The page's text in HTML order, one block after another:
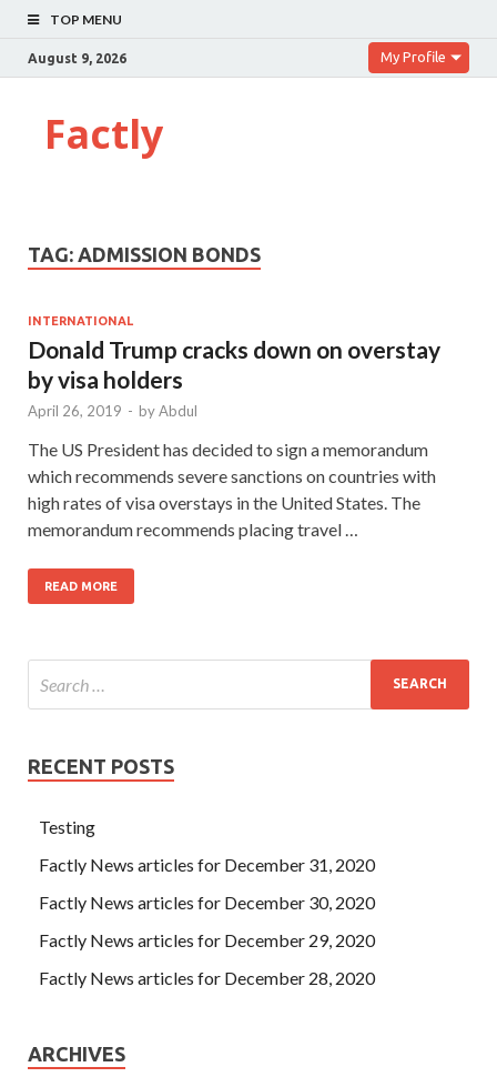
TOP MENU
August 9, 2026 My Profile
Factly
TAG: ADMISSION BONDS
INTERNATIONAL
Donald Trump cracks down on overstay
by visa holders
April 26, 2019 - byAbdul
The US President has decided to sign a memorandum
which recommends severe sanctions on countries with
high rates of visa overstays in the United States. The
memorandum recommends placing travel …
READ MORE
RECENT POSTS
Testing
Factly News articles for December 31, 2020
Factly News articles for December 30, 2020
Factly News articles for December 29, 2020
Factly News articles for December 28, 2020
ARCHIVES